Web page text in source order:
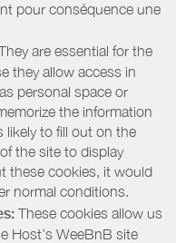
pour conséquence une
are essential for the
they allow access in
personal space or
the information
likely to fill out on the
the site to display
these cookies, it would
normal conditions.
These cookies allow us
Host’s WeeBnB site